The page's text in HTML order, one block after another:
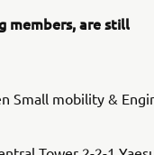
members, are still
Small mobility &